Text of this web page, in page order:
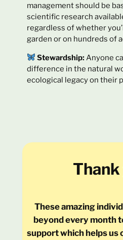
management should be
scientific research
regardless of whether
garden or on hundreds of
Stewardship: Anyone
difference in the natural
ecological legacy on their
Thank
These amazing
beyond every month
support which helps us